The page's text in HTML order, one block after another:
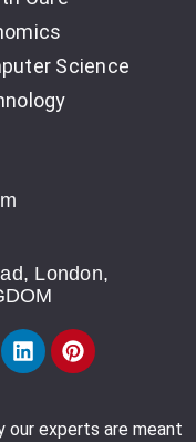
Science
London,
our experts are meant